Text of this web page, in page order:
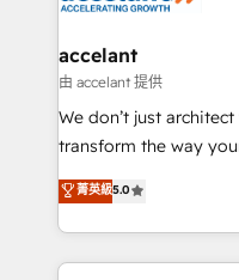
& reprise de données
alignement Marketing
tableaux de bord -
optimisation -
changement Nous intervenons auprès des PME, ETI
et grandes entreprises
accelant
由 accelant 提供
We don’t just
transform the way
Elite HubSpot
creating tailored, end-
accelerate growth,
and ensure faster time
菁英級5.0